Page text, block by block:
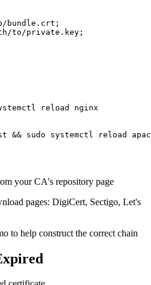
bundle.crt;
to/private.key;
reload nginx
&& sudo systemctl reload
your CA's repository page
pages: DigiCert, Sectigo, Let's
to help construct the correct chain